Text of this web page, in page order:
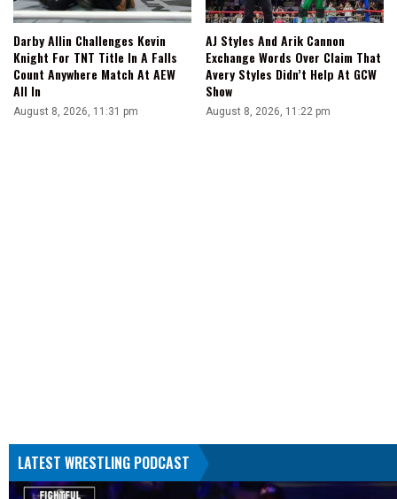
Darby Allin Challenges Kevin
Knight For TNT Title In A Falls
Count Anywhere Match At AEW
All In
August 8, 2026, 11:31 pm
AJ Styles And Arik Cannon
Exchange Words Over Claim That
Avery Styles Didn’t Help At GCW
Show
August 8, 2026, 11:22 pm
LATEST WRESTLING PODCAST